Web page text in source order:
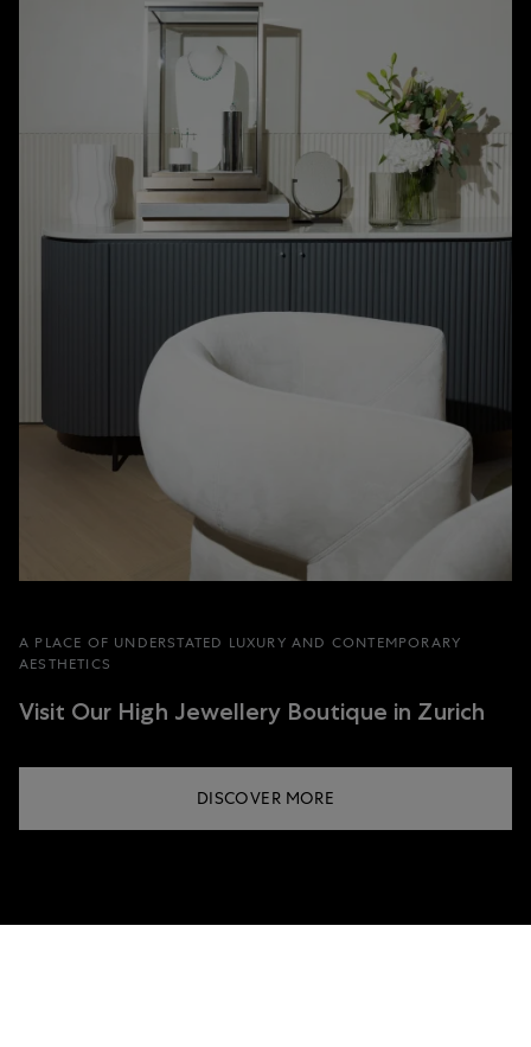
A PLACE OF UNDERSTATED LUXURY AND CONTEMPORARY
AESTHETICS
Visit Our High Jewellery Boutique in Zurich
DISCOVER MORE